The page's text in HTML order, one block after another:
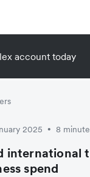
account today
2025 • 8
international
spend